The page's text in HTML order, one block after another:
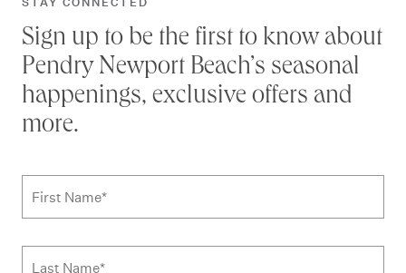
Sign up to be the first to know about
Pendry Newport Beach’s seasonal
happenings, exclusive offers and
more.
Subscribe to news form